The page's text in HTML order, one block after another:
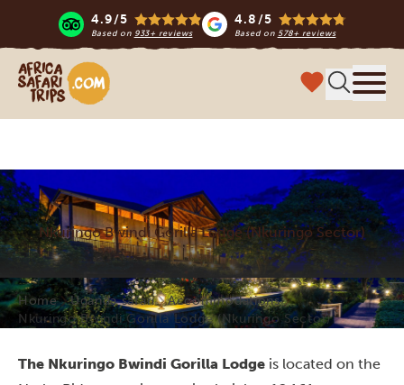
4.9/5
Based on 933+ reviews
4.8/5
Based on 578+ reviews
Africa Safari Trips
Nkuringo Bwindi Gorilla Lodge (Nkuringo Sector)
Home Uganda safari
Accommodations
Nkuringo Bwindi Gorilla Lodge (Nkuringo Sector)
The Nkuringo Bwindi Gorilla Lodge is located on the